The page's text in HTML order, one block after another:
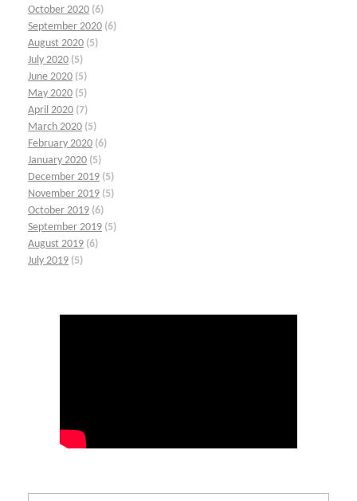
October 2020 (6)
September 2020 (6)
August 2020 (5)
July 2020 (5)
June 2020 (5)
May 2020 (5)
April 2020 (7)
March 2020 (5)
February 2020 (6)
January 2020 (5)
December 2019 (5)
November 2019 (5)
October 2019 (6)
September 2019 (5)
August 2019 (6)
July 2019 (5)